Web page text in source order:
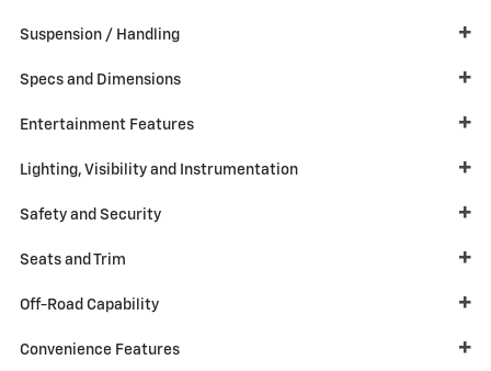
Suspension / Handling
Specs and Dimensions
Entertainment Features
Lighting, Visibility and Instrumentation
Safety and Security
Seats and Trim
Off-Road Capability
Convenience Features